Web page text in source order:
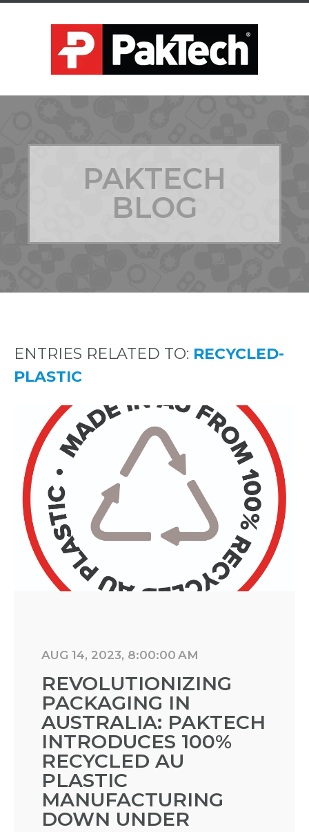
PAKTECH
BLOG
ENTRIES RELATED TO: RECYCLED-
PLASTIC
AUG 14, 2023, 8:00:00 AM
REVOLUTIONIZING
PACKAGING IN
AUSTRALIA: PAKTECH
INTRODUCES 100%
RECYCLED AU
PLASTIC
MANUFACTURING
DOWN UNDER